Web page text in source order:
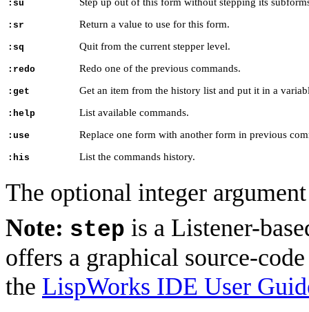
:su
:sr Return a value to use for this form.
:sq Quit from the current stepper level.
:redo Redo one of the previous commands.
:get Get an item from the history list and put it in a
:help List available commands.
:use Replace one form with another form in previous
:his List the commands history.
The optional integer
Note: step is a Listener-
offers a graphical source-
the LispWorks IDE User